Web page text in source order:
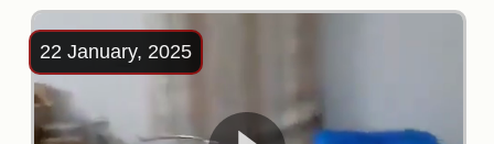
22 January, 2025